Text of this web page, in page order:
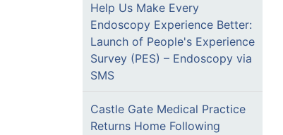
Help Us Make Every
Endoscopy Experience Better:
Launch of People's Experience
Survey (PES) – Endoscopy via
SMS
Castle Gate Medical Practice
Returns Home Following